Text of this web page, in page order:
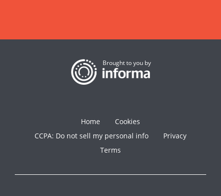
Brought to you by
Home
Cookies
CCPA: Do not sell my personal info
Privacy
Terms